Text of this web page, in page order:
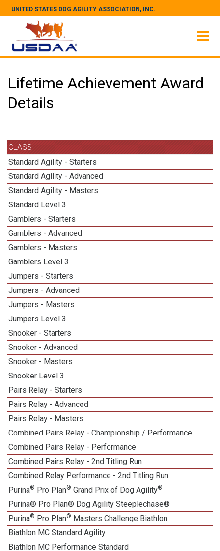
UNITED STATES DOG AGILITY ASSOCIATION, INC.
Lifetime Achievement Award
Details
CLASS
Standard Agility - Starters
Standard Agility - Advanced
Standard Agility - Masters
Standard Level 3
Gamblers - Starters
Gamblers - Advanced
Gamblers - Masters
Gamblers Level 3
Jumpers - Starters
Jumpers - Advanced
Jumpers - Masters
Jumpers Level 3
Snooker - Starters
Snooker - Advanced
Snooker - Masters
Snooker Level 3
Pairs Relay - Starters
Pairs Relay - Advanced
Pairs Relay - Masters
Combined Pairs Relay - Championship / Performance
Combined Pairs Relay - Performance
Combined Pairs Relay - 2nd Titling Run
Combined Relay Performance - 2nd Titling Run
Purina® Pro Plan® Grand Prix of Dog Agility®
Purina® Pro Plan® Dog Agility Steeplechase®
Purina® Pro Plan® Masters Challenge Biathlon
Biathlon MC Standard Agility
Biathlon MC Performance Standard